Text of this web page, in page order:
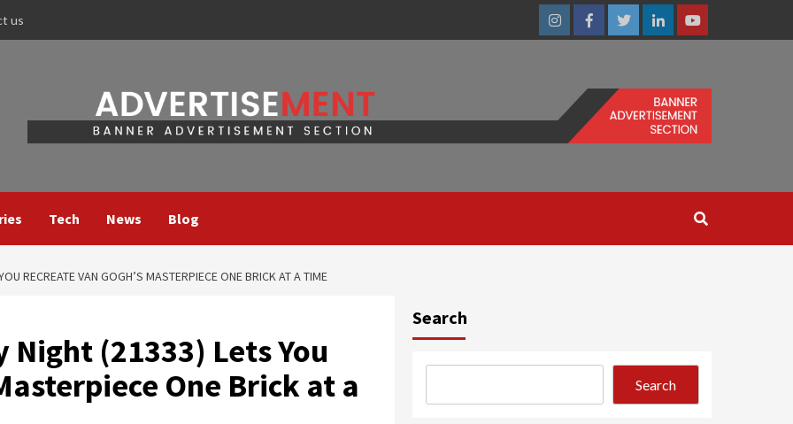
us
InstagramFacebookTwitterLinkedinYoutube
Tech News Blog
RECREATE VAN GOGH’S MASTERPIECE ONE BRICK AT A TIME
Night (21333) Lets You
One Brick at a
Search
Search